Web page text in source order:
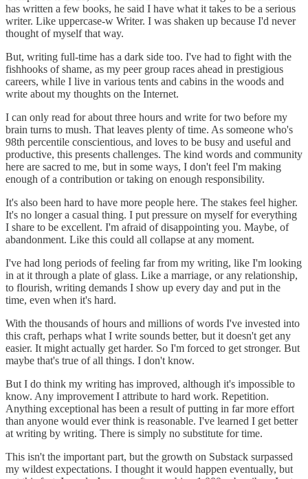
has written a few books, he said I have what it takes to be a serious
writer. Like uppercase-w Writer. I was shaken up because I'd never
thought of myself that way.
But, writing full-time has a dark side too. I've had to fight with the
fishhooks of shame, as my peer group races ahead in prestigious
careers, while I live in various tents and cabins in the woods and
write about my thoughts on the Internet.
I can only read for about three hours and write for two before my
brain turns to mush. That leaves plenty of time. As someone who's
98th percentile conscientious, and loves to be busy and useful and
productive, this presents challenges. The kind words and community
here are sacred to me, but in some ways, I don't feel I'm making
enough of a contribution or taking on enough responsibility.
It's also been hard to have more people here. The stakes feel higher.
It's no longer a casual thing. I put pressure on myself for everything
I share to be excellent. I'm afraid of disappointing you. Maybe, of
abandonment. Like this could all collapse at any moment.
I've had long periods of feeling far from my writing, like I'm looking
in at it through a plate of glass. Like a marriage, or any relationship,
to flourish, writing demands I show up every day and put in the
time, even when it's hard.
With the thousands of hours and millions of words I've invested into
this craft, perhaps what I write sounds better, but it doesn't get any
easier. It might actually get harder. So I'm forced to get stronger. But
maybe that's true of all things. I don't know.
But I do think my writing has improved, although it's impossible to
know. Any improvement I attribute to hard work. Repetition.
Anything exceptional has been a result of putting in far more effort
than anyone would ever think is reasonable. I've learned I get better
at writing by writing. There is simply no substitute for time.
This isn't the important part, but the growth on Substack surpassed
my wildest expectations. I thought it would happen eventually, but